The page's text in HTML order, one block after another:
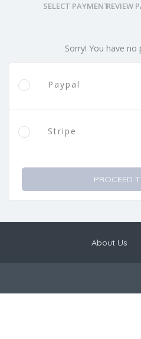
SELECT PAYMENTREVIEW
Sorry! You have no
Paypal
Stripe
PROCEED
About Us